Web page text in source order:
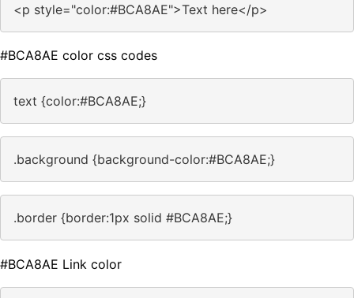
<p style="color:#BCA8AE">Text here</p>
#BCA8AE color css codes
text {color:#BCA8AE;}
.background {background-color:#BCA8AE;}
.border {border:1px solid #BCA8AE;}
#BCA8AE Link color